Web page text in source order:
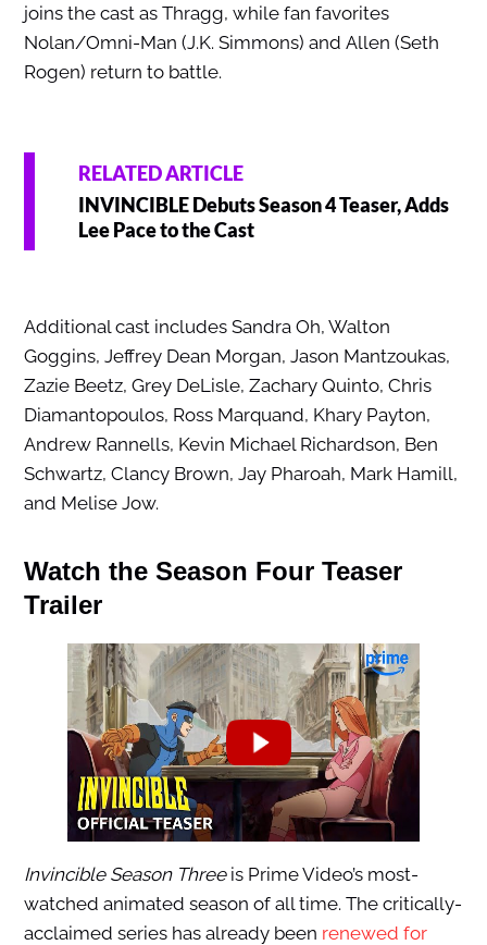
joins the cast as Thragg, while fan favorites
Nolan/Omni-Man (J.K. Simmons) and Allen (Seth
Rogen) return to battle.
RELATED ARTICLE
INVINCIBLE Debuts Season 4 Teaser, Adds
Lee Pace to the Cast
Additional cast includes Sandra Oh, Walton
Goggins, Jeffrey Dean Morgan, Jason Mantzoukas,
Zazie Beetz, Grey DeLisle, Zachary Quinto, Chris
Diamantopoulos, Ross Marquand, Khary Payton,
Andrew Rannells, Kevin Michael Richardson, Ben
Schwartz, Clancy Brown, Jay Pharoah, Mark Hamill,
and Melise Jow.
Watch the Season Four Teaser
Trailer
Invincible Season Threeis Prime Video’s most-
watched animated season of all time. The critically-
acclaimed series has already been renewed for